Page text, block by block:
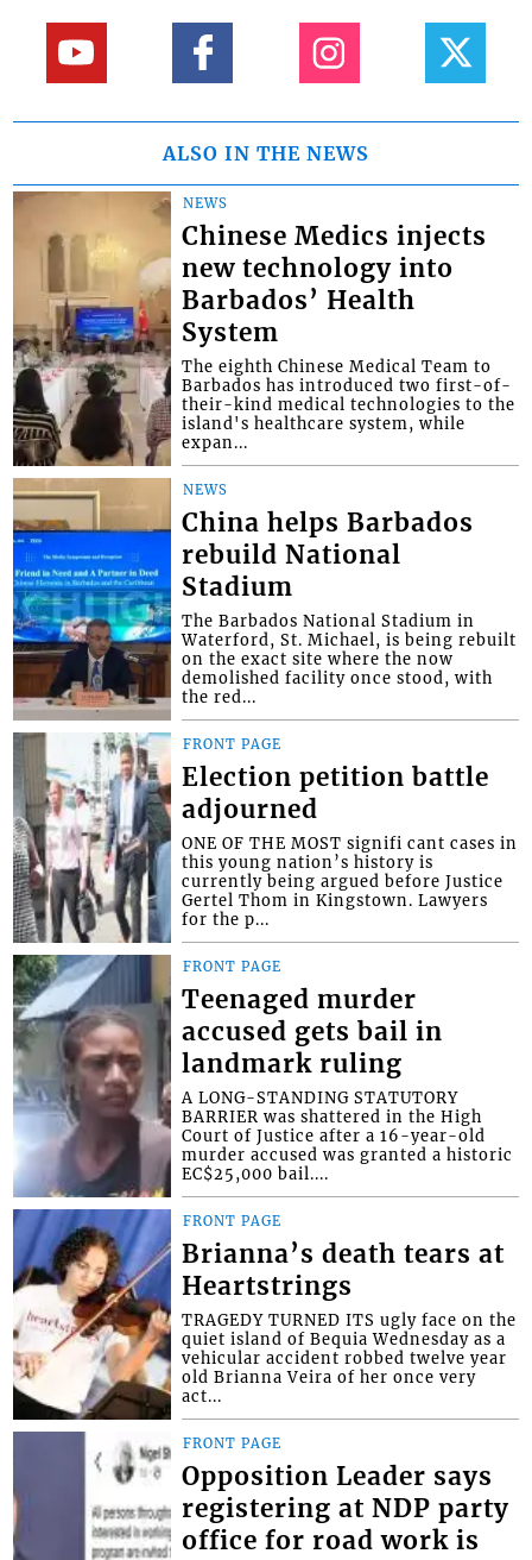
ALSO IN THE NEWS
NEWS
Chinese Medics injects
new technology into
Barbados’ Health
System
The eighth Chinese Medical Team to
Barbados has introduced two first-of-
their-kind medical technologies to the
island's healthcare system, while
expan...
NEWS
China helps Barbados
rebuild National
Stadium
The Barbados National Stadium in
Waterford, St. Michael, is being rebuilt
on the exact site where the now
demolished facility once stood, with
the red...
FRONT PAGE
Election petition battle
adjourned
ONE OF THE MOST signifi cant cases in
this young nation’s history is
currently being argued before Justice
Gertel Thom in Kingstown. Lawyers
for the p...
FRONT PAGE
Teenaged murder
accused gets bail in
landmark ruling
A LONG-STANDING STATUTORY
BARRIER was shattered in the High
Court of Justice after a 16-year-old
murder accused was granted a historic
EC$25,000 bail....
FRONT PAGE
Brianna’s death tears at
Heartstrings
TRAGEDY TURNED ITS ugly face on the
quiet island of Bequia Wednesday as a
vehicular accident robbed twelve year
old Brianna Veira of her once very
act...
FRONT PAGE
Opposition Leader says
registering at NDP party
office for road work is